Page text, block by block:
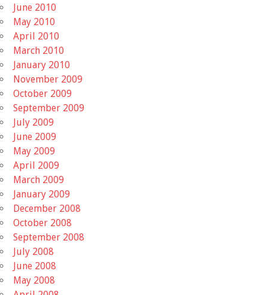
June 2010
May 2010
April 2010
March 2010
January 2010
November 2009
October 2009
September 2009
July 2009
June 2009
May 2009
April 2009
March 2009
January 2009
December 2008
October 2008
September 2008
July 2008
June 2008
May 2008